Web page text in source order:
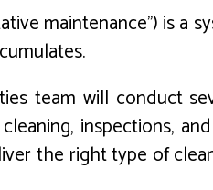
maintenance”) is
team will conduct
inspections,
the right type of